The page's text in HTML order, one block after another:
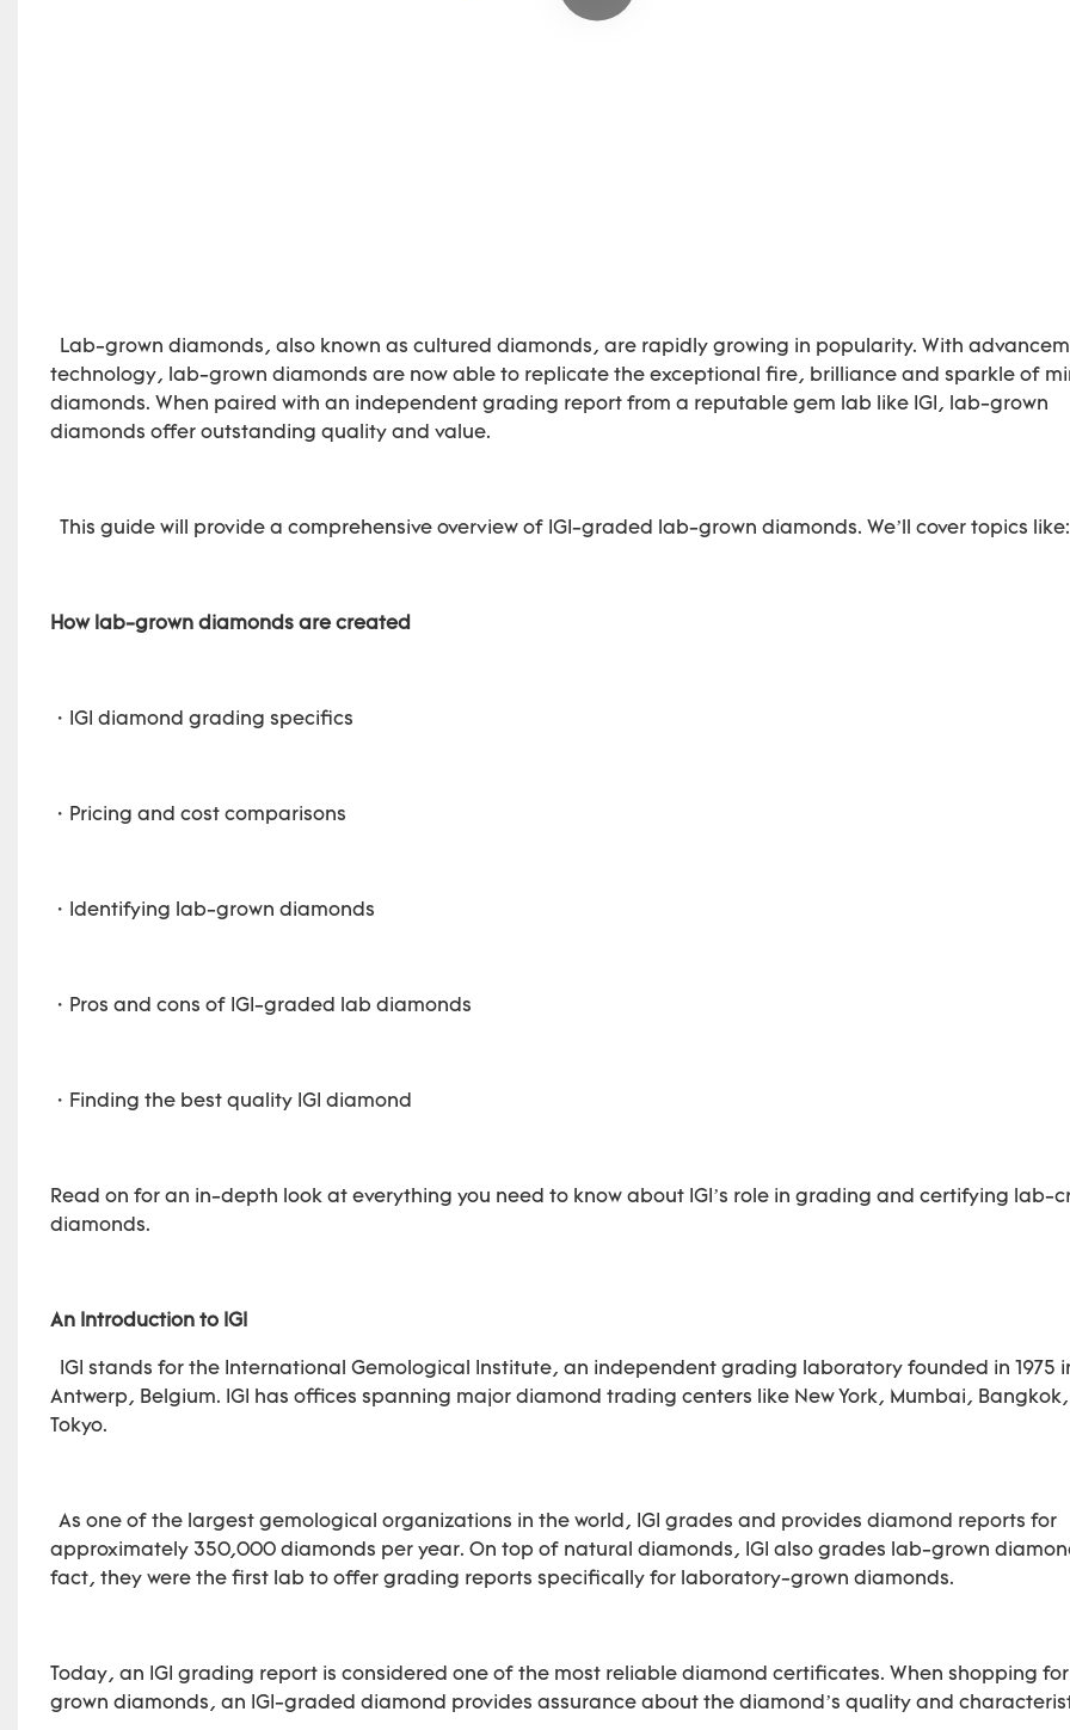
Lab-grown diamonds, also known as cultured diamonds, are rapidly growing in popularity. With
technology, lab-grown diamonds are now able to replicate the exceptional fire, brilliance and sparkle of
diamonds. When paired with an independent grading report from a reputable gem lab like IGI, lab-grown
diamonds offer outstanding quality and value.
This guide will provide a comprehensive overview of IGI-graded lab-grown diamonds. We’ll cover topics like:
How lab-grown diamonds are created
・IGI diamond grading specifics
・Pricing and cost comparisons
・Identifying lab-grown diamonds
・Pros and cons of IGI-graded lab diamonds
・Finding the best quality IGI diamond
Read on for an in-depth look at everything you need to know about IGI’s role in grading and certifying lab-
diamonds.
An Introduction to IGI
IGI stands for the International Gemological Institute, an independent grading laboratory founded in 1975
Antwerp, Belgium. IGI has offices spanning major diamond trading centers like New York, Mumbai,
Tokyo.
As one of the largest gemological organizations in the world, IGI grades and provides diamond reports for
approximately 350,000 diamonds per year. On top of natural diamonds, IGI also grades lab-grown
fact, they were the first lab to offer grading reports specifically for laboratory-grown diamonds.
Today, an IGI grading report is considered one of the most reliable diamond certificates. When shopping
grown diamonds, an IGI-graded diamond provides assurance about the diamond’s quality and